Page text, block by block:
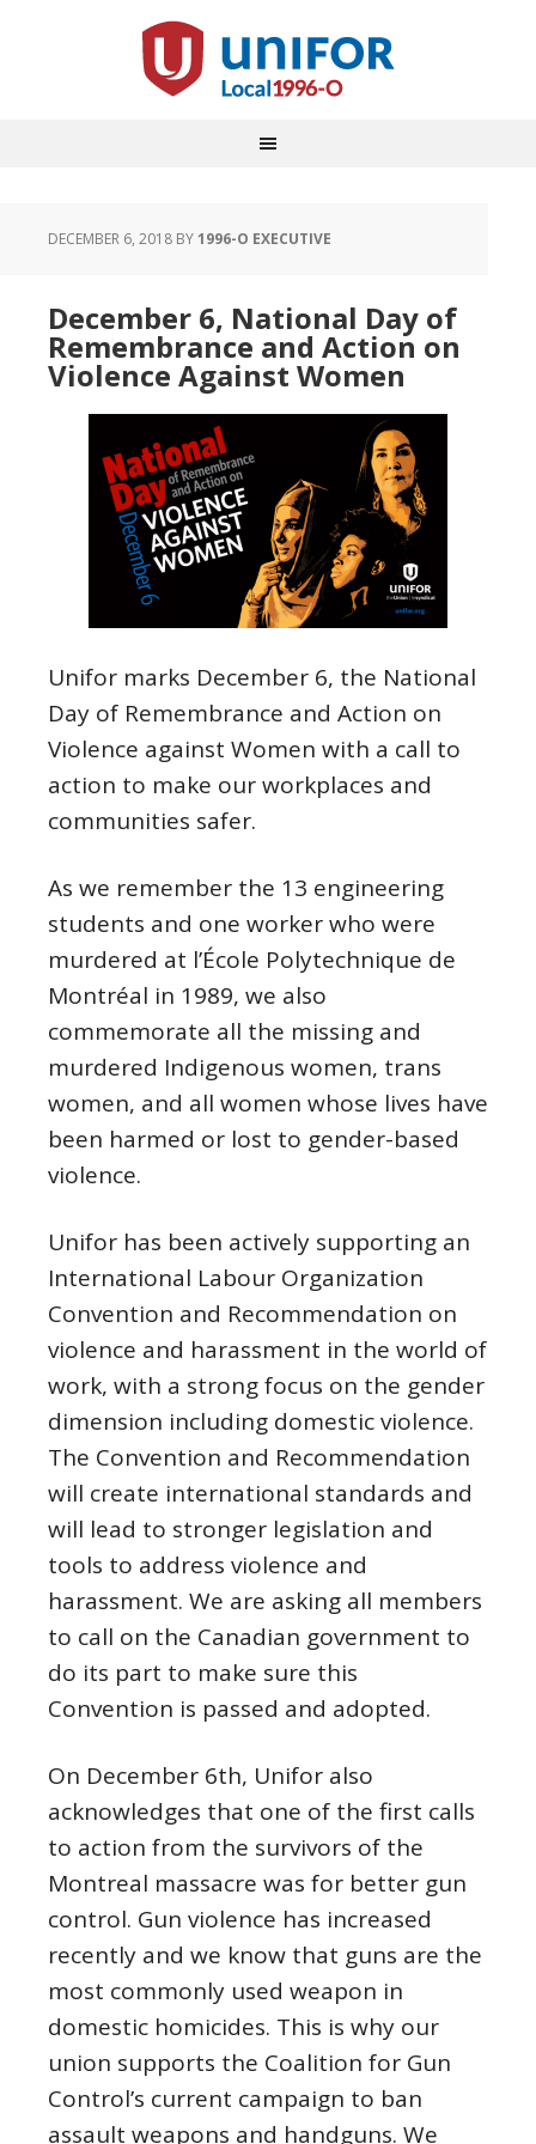
DECEMBER 6, 2018 BY1996-O EXECUTIVE
December 6, National Day of
Remembrance and Action on
Violence Against Women
Unifor marks December 6, the National
Day of Remembrance and Action on
Violence against Women with a call to
action to make our workplaces and
communities safer.
As we remember the 13 engineering
students and one worker who were
murdered at l’École Polytechnique de
Montréal in 1989, we also
commemorate all the missing and
murdered Indigenous women, trans
women, and all women whose lives have
been harmed or lost to gender-based
violence.
Unifor has been actively supporting an
International Labour Organization
Convention and Recommendation on
violence and harassment in the world of
work, with a strong focus on the gender
dimension including domestic violence.
The Convention and Recommendation
will create international standards and
will lead to stronger legislation and
tools to address violence and
harassment. We are asking all members
to call on the Canadian government to
do its part to make sure this
Convention is passed and adopted.
On December 6th, Unifor also
acknowledges that one of the first calls
to action from the survivors of the
Montreal massacre was for better gun
control. Gun violence has increased
recently and we know that guns are the
most commonly used weapon in
domestic homicides. This is why our
union supports the Coalition for Gun
Control’s current campaign to ban
assault weapons and handguns. We